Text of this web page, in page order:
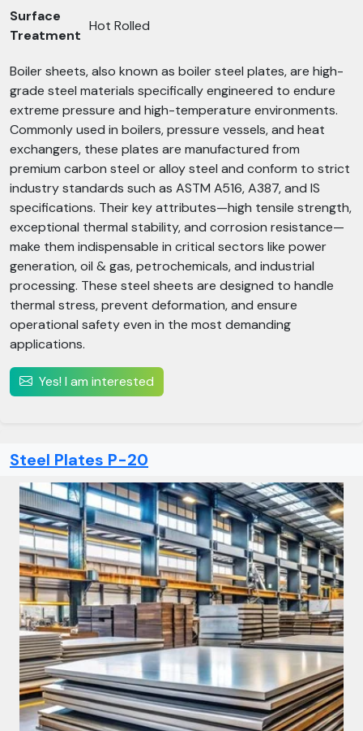
Surface
Treatment
Hot Rolled
Boiler sheets, also known as boiler steel plates, are high-
grade steel materials specifically engineered to endure
extreme pressure and high-temperature environments.
Commonly used in boilers, pressure vessels, and heat
exchangers, these plates are manufactured from
premium carbon steel or alloy steel and conform to strict
industry standards such as ASTM A516, A387, and IS
specifications. Their key attributes—high tensile strength,
exceptional thermal stability, and corrosion resistance—
make them indispensable in critical sectors like power
generation, oil & gas, petrochemicals, and industrial
processing. These steel sheets are designed to handle
thermal stress, prevent deformation, and ensure
operational safety even in the most demanding
applications.
Yes! I am interested
Steel Plates P-20